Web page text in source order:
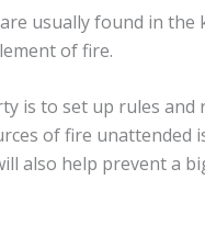
usually found in the
of fire.
is to set up rules and
of fire unattended
also help prevent a